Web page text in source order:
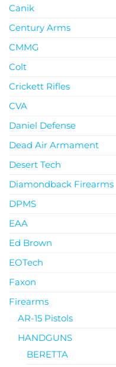
Canik
Century Arms
CMMG
Colt
Crickett Rifles
CVA
Daniel Defense
Dead Air Armament
Desert Tech
Diamondback Firearms
DPMS
EAA
Ed Brown
EOTech
Faxon
Firearms
AR-15 Pistols
HANDGUNS
BERETTA